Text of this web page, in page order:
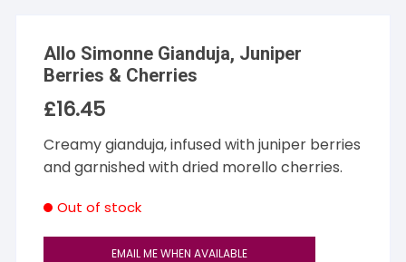
Allo Simonne Gianduja, Juniper
Berries & Cherries
£16.45
Creamy gianduja, infused with juniper berries
and garnished with dried morello cherries.
Out of stock
EMAIL ME WHEN AVAILABLE